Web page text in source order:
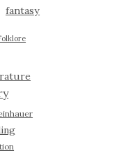
fantasy